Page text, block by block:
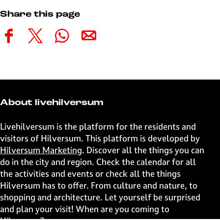
Share this page
S
t
i
s
p
a
g
e
o
n
F
S
t
i
s
p
a
g
e
o
n
X
S
t
i
s
p
a
g
e
o
n
W
S
t
i
s
p
a
g
e
o
n
e
About livehilversum
Livehilversum is the platform for the residents and
visitors of Hilversum. This platform is developed by
Hilversum Marketing. Discover all the things you can
do in the city and region. Check the calendar for all
the activities and events or check all the things
Hilversum has to offer. From culture and nature, to
shopping and architecture. Let yourself be surprised
and plan your visit! When are you coming to